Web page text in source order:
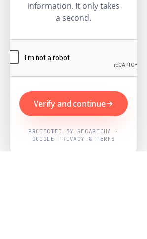
information. It only takes
a second.
Verify and continue
PROTECTED BY RECAPTCHA ·
GOOGLE PRIVACY & TERMS